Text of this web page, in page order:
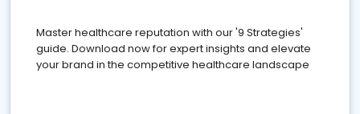
Master healthcare reputation with our '9 Strategies'
guide. Download now for expert insights and elevate
your brand in the competitive healthcare landscape